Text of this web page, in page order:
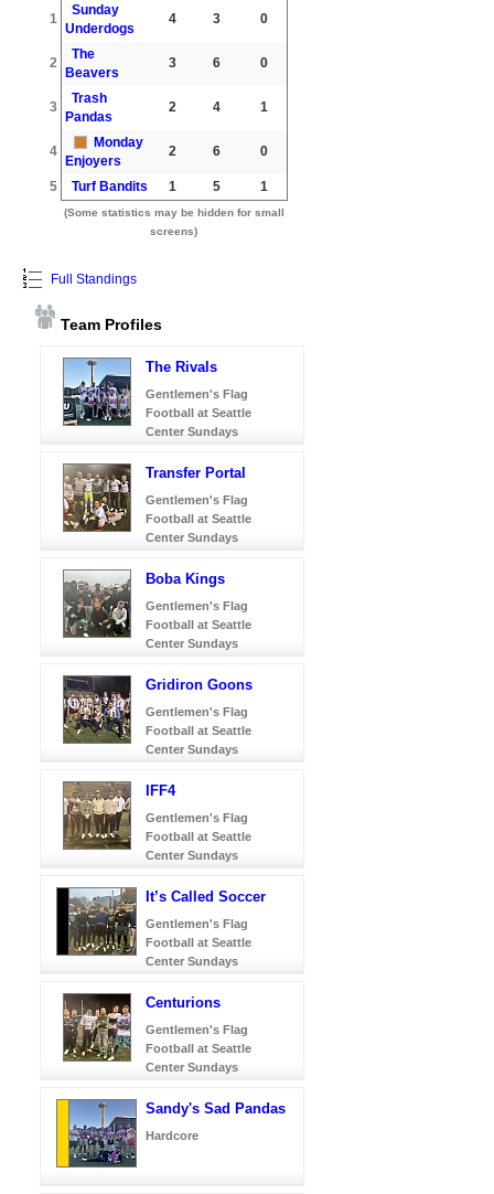
1
Sunday
Underdogs
4 3 0
2
The
Beavers
3 6 0
3
Trash
Pandas
2 4 1
4
Monday
Enjoyers
2 6 0
5 Turf Bandits 1 5 1
(Some statistics may be hidden for small
screens)
Full Standings
Team Profiles
The Rivals
Gentlemen's Flag
Football at Seattle
Center Sundays
Transfer Portal
Gentlemen's Flag
Football at Seattle
Center Sundays
Boba Kings
Gentlemen's Flag
Football at Seattle
Center Sundays
Gridiron Goons
Gentlemen's Flag
Football at Seattle
Center Sundays
IFF4
Gentlemen's Flag
Football at Seattle
Center Sundays
It’s Called Soccer
Gentlemen's Flag
Football at Seattle
Center Sundays
Centurions
Gentlemen's Flag
Football at Seattle
Center Sundays
Sandy's Sad Pandas
Hardcore